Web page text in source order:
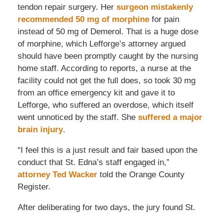
tendon repair surgery. Her surgeon mistakenly
recommended 50 mg of morphine for pain
instead of 50 mg of Demerol. That is a huge dose
of morphine, which Lefforge’s attorney argued
should have been promptly caught by the nursing
home staff. According to reports, a nurse at the
facility could not get the full does, so took 30 mg
from an office emergency kit and gave it to
Lefforge, who suffered an overdose, which itself
went unnoticed by the staff. She suffered a major
brain injury.
“I feel this is a just result and fair based upon the
conduct that St. Edna’s staff engaged in,”
attorney Ted Wacker told the Orange County
Register.
After deliberating for two days, the jury found St.